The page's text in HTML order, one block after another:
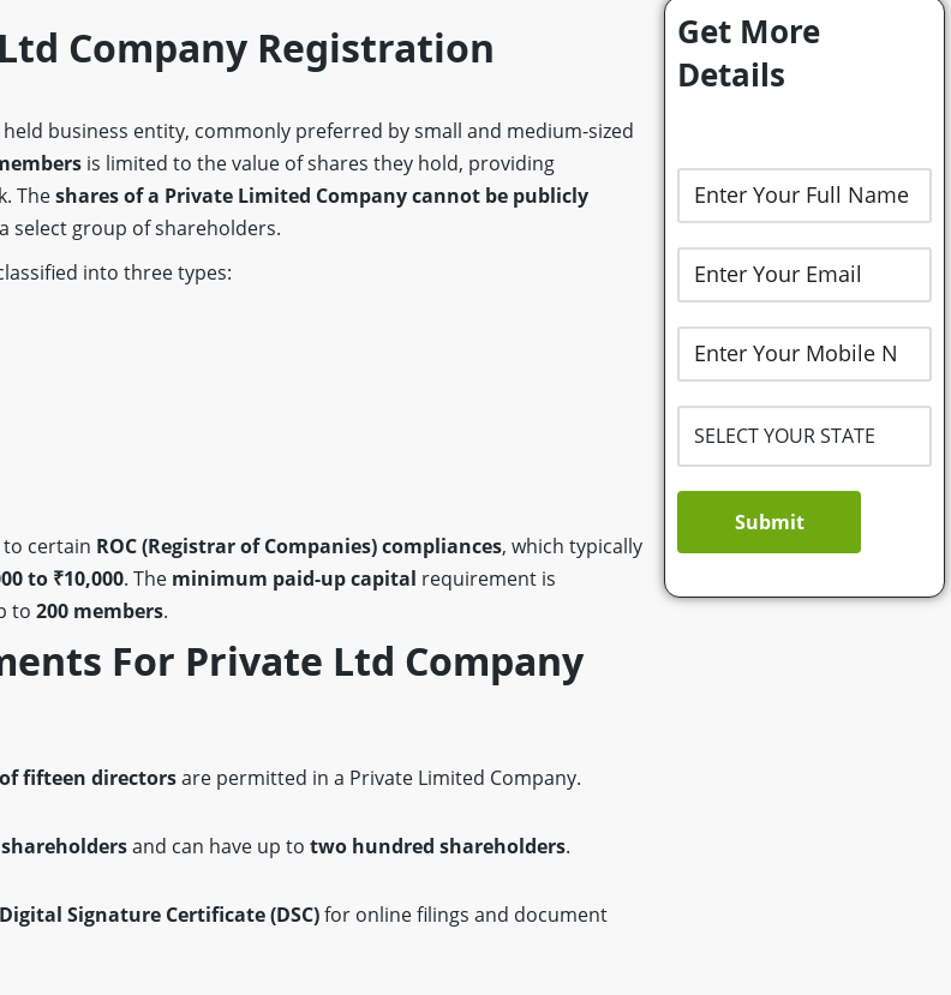
Company Registration
business entity, commonly preferred by small and medium-sized
is limited to the value of shares they hold, providing
Theshares of a Private Limited Company cannot be publicly
select group of shareholders.
into three types:
certain ROC (Registrar of Companies) compliances, which typically
to ₹10,000. The minimum paid-up capital requirement is
to200 members.
For Private Ltd Company
fifteen directorsare permitted in a Private Limited Company.
and can have up totwo hundred shareholders.
Digital Signature Certificate (DSC)for online filings and document
Get More
Details
Submit